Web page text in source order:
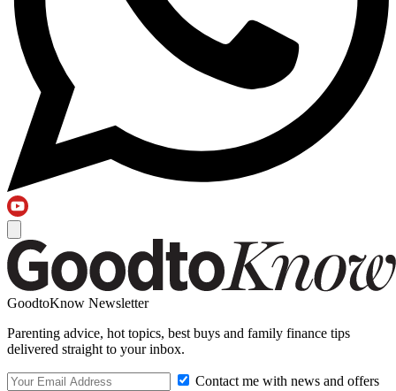
GoodtoKnow Newsletter
Parenting advice, hot topics, best buys and family finance tips
delivered straight to your inbox.
Contact me with news and offers